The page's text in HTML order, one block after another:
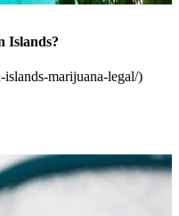
Islands?
marijuana-legal/)